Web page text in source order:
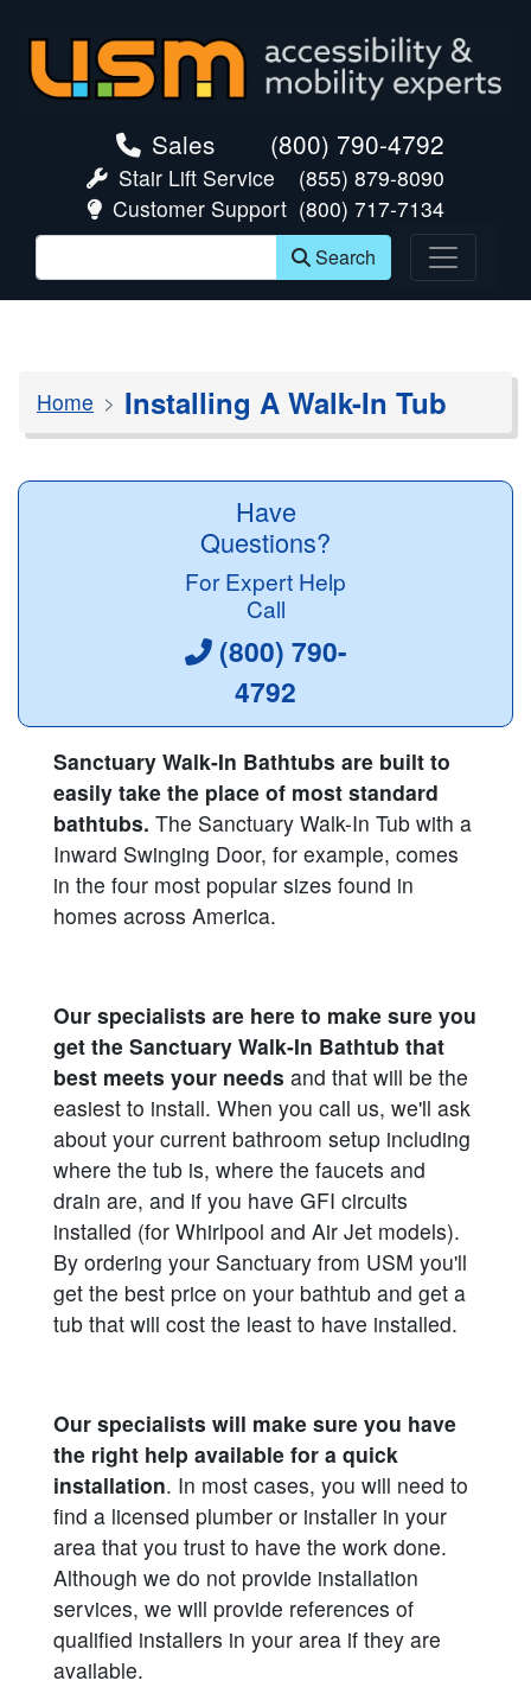
Sales (800) 790-4792
Stair Lift Service
(855) 879-8090
Customer Support (800) 717-7134
Search
Home Installing A Walk-In Tub
Have
Questions?
For Expert Help
Call
(800) 790-
4792
Sanctuary Walk-In Bathtubs are built to
easily take the place of most standard
bathtubs. The Sanctuary Walk-In Tub with a
Inward Swinging Door, for example, comes
in the four most popular sizes found in
homes across America.
Our specialists are here to make sure you
get the Sanctuary Walk-In Bathtub that
best meets your needs and that will be the
easiest to install. When you call us, we'll ask
about your current bathroom setup including
where the tub is, where the faucets and
drain are, and if you have GFI circuits
installed (for Whirlpool and Air Jet models).
By ordering your Sanctuary from USM you'll
get the best price on your bathtub and get a
tub that will cost the least to have installed.
Our specialists will make sure you have
the right help available for a quick
installation. In most cases, you will need to
find a licensed plumber or installer in your
area that you trust to have the work done.
Although we do not provide installation
services, we will provide references of
qualified installers in your area if they are
available.